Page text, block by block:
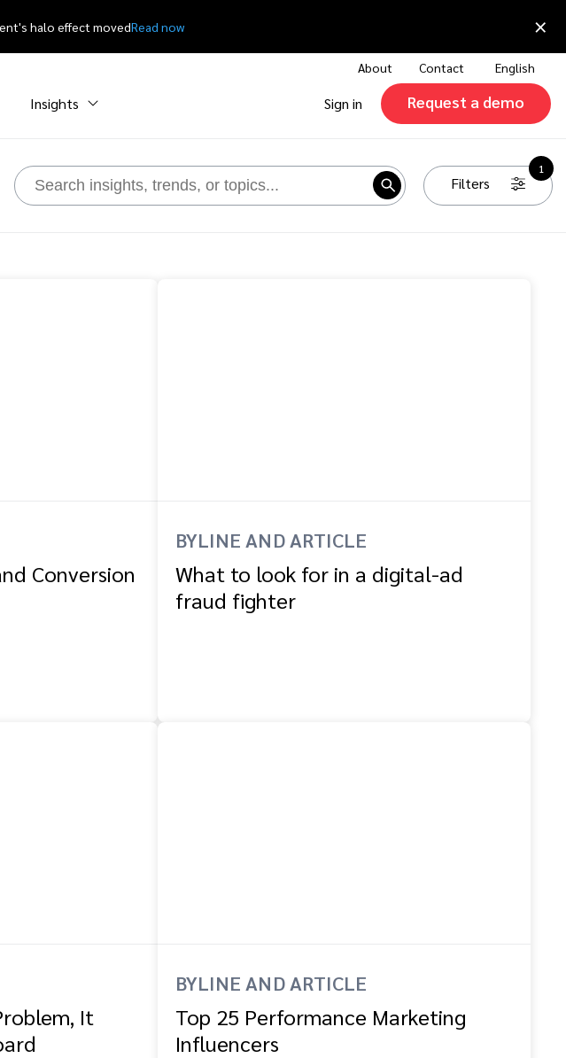
halo effect movedRead now ×
About Contact English
Insights Sign in Request a demo
Filters
1
Conversion
BYLINE AND ARTICLE
What to look for in a digital-ad
fraud fighter
It
BYLINE AND ARTICLE
Top 25 Performance Marketing
Influencers